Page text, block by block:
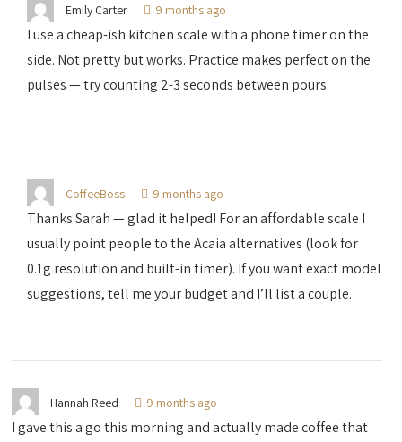
Emily Carter 9 months ago
I use a cheap-ish kitchen scale with a phone timer on the
side. Not pretty but works. Practice makes perfect on the
pulses — try counting 2-3 seconds between pours.
CoffeeBoss 9 months ago
Thanks Sarah — glad it helped! For an affordable scale I
usually point people to the Acaia alternatives (look for
0.1g resolution and built-in timer). If you want exact model
suggestions, tell me your budget and I’ll list a couple.
Hannah Reed 9 months ago
I gave this a go this morning and actually made coffee that